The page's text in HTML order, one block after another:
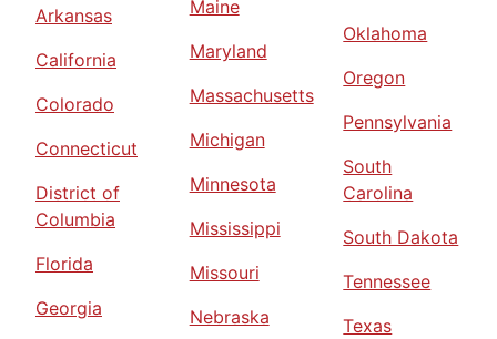
Arkansas
California
Colorado
Connecticut
District of
Columbia
Florida
Georgia
Maine
Maryland
Massachusetts
Michigan
Minnesota
Mississippi
Missouri
Nebraska
Oklahoma
Oregon
Pennsylvania
South
Carolina
South Dakota
Tennessee
Texas